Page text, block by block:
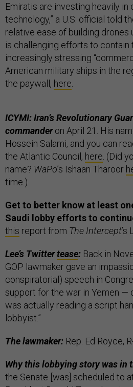
Emiratis are investing heavily in
technology,” a U.S. official told
relative ease of building
is challenging efforts to contain
increasingly stressing
American military ships in the
the paywall, here
ICYMI: Iran’s Revolutionary
commanderon April 21. His
Hossein Salami, and you can
the Atlantic Council, here . (Did
name? WaPo’s Ishaan Tharoor
time.)
Get to better know at least
Saudi lobby efforts to
this report from The Intercept’s
Lee’s Twittertease: Back in
GOP lawmaker gave an
conspiratorial) speech in
support for the war in Yemen —
was actually reading a script
lobbyist.”
The lawmaker: Rep. Ed Royce,
Why this lobbying story was in
the Senate [was] scheduled to